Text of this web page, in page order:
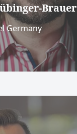
Brauer
Germany